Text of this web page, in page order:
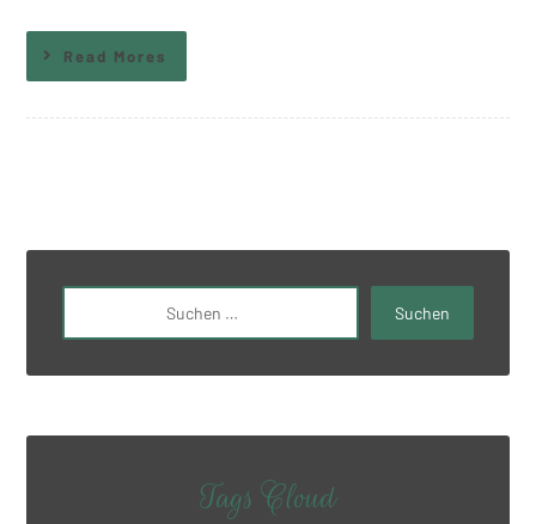
Read Mores
Tags Cloud